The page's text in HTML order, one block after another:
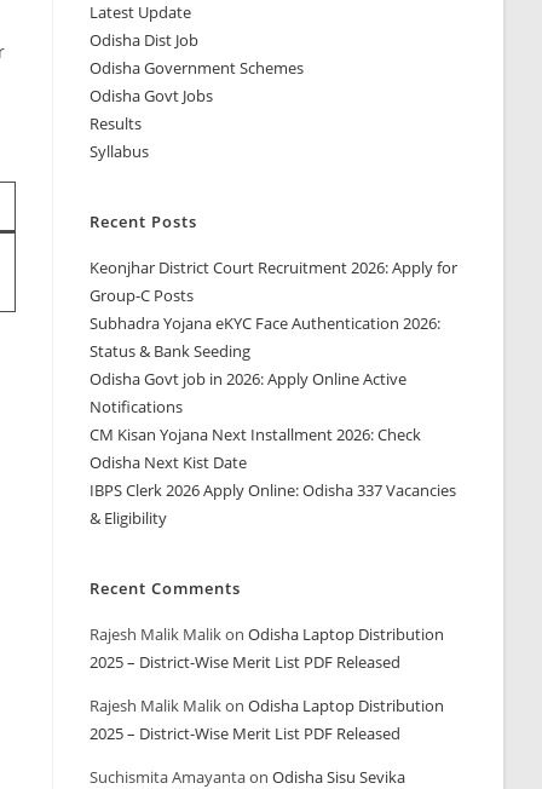
Latest Update
Odisha Dist Job
Odisha Government Schemes
Odisha Govt Jobs
Results
Syllabus
Recent Posts
Keonjhar District Court Recruitment 2026: Apply for
Group-C Posts
Subhadra Yojana eKYC Face Authentication 2026:
Status & Bank Seeding
Odisha Govt job in 2026: Apply Online Active
Notifications
CM Kisan Yojana Next Installment 2026: Check
Odisha Next Kist Date
IBPS Clerk 2026 Apply Online: Odisha 337 Vacancies
& Eligibility
Recent Comments
Rajesh Malik MalikonOdisha Laptop Distribution
2025 – District-Wise Merit List PDF Released
Rajesh Malik MalikonOdisha Laptop Distribution
2025 – District-Wise Merit List PDF Released
Suchismita AmayantaonOdisha Sisu Sevika